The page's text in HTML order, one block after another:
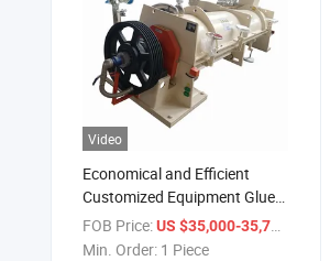
Video
Economical and Efficient
Customized Equipment Glue
Mixer
FOB Price:US $35,000-35,777
Min. Order: 1 Piece